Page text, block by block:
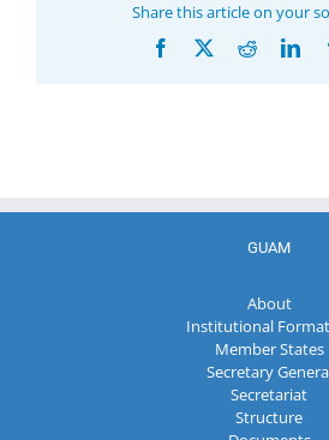
Share this article on your
Facebook Reddit
GUAM
About
Institutional
Member States
Secretary
Secretariat
Structure